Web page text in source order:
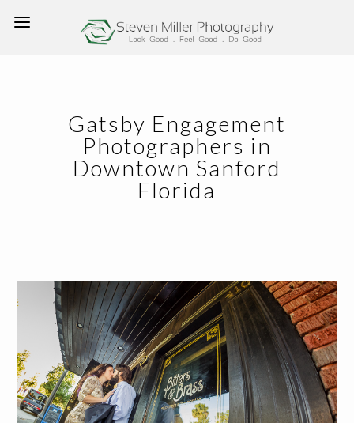
Gatsby Engagement
Photographers in
Downtown Sanford
Florida